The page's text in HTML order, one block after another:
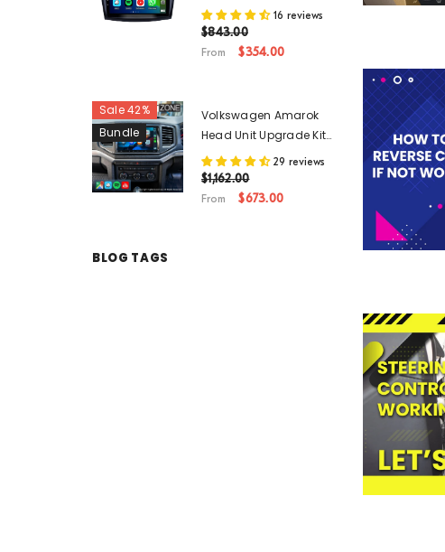
Upgrade Kit (2009-
2013) - 9 Inch Head
Unit
16 reviews
$843.00
From $354.00
Sale 42%
Bundle
Volkswagen Amarok
Head Unit Upgrade Kit
(2017-Present) - 9inch
Wireless Apple Carplay
& Android Auto
29 reviews
$1,162.00
From $673.00
BLOG TAGS